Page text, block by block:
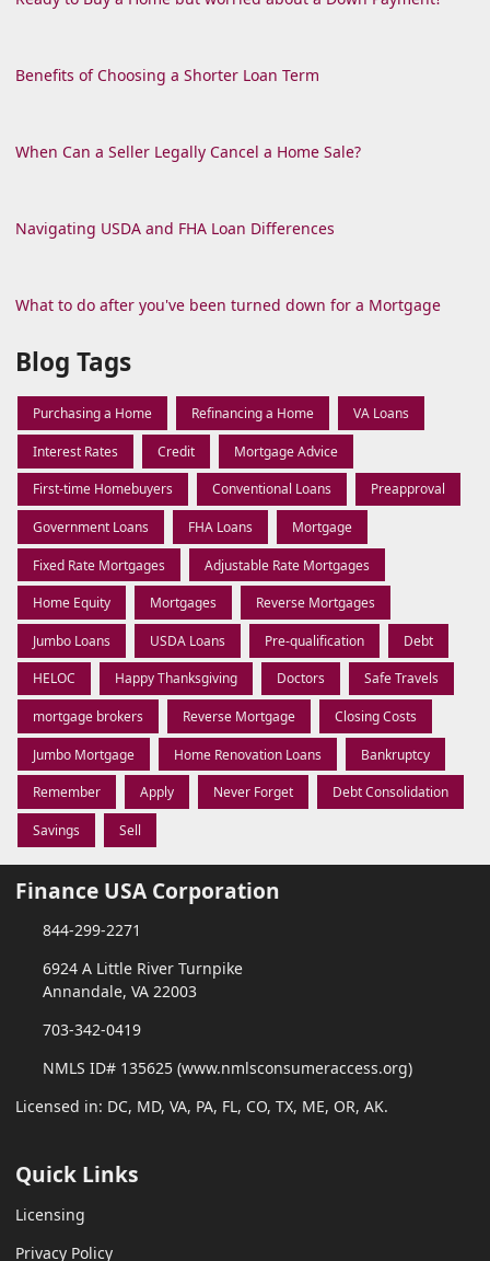
Benefits of Choosing a Shorter Loan Term
When Can a Seller Legally Cancel a Home Sale?
Navigating USDA and FHA Loan Differences
What to do after you've been turned down for a Mortgage
Blog Tags
Purchasing a Home Refinancing a Home VA Loans
Interest Rates Credit Mortgage Advice
First-time Homebuyers Conventional Loans Preapproval
Government Loans FHA Loans Mortgage
Fixed Rate Mortgages Adjustable Rate Mortgages
Home Equity Mortgages Reverse Mortgages
Jumbo Loans USDA Loans Pre-qualification Debt
HELOC Happy Thanksgiving Doctors Safe Travels
mortgage brokers Reverse Mortgage Closing Costs
Jumbo Mortgage Home Renovation Loans Bankruptcy
Remember Apply Never Forget Debt Consolidation
Savings Sell
Finance USA Corporation
844-299-2271
6924 A Little River Turnpike
Annandale, VA 22003
703-342-0419
NMLS ID# 135625 (www.nmlsconsumeraccess.org)
Licensed in: DC, MD, VA, PA, FL, CO, TX, ME, OR, AK.
Quick Links
Licensing
Privacy Policy